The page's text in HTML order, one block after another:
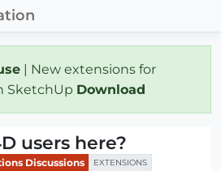
| New extensions for
SketchUp Download
users here?
Discussions EXTENSIONS